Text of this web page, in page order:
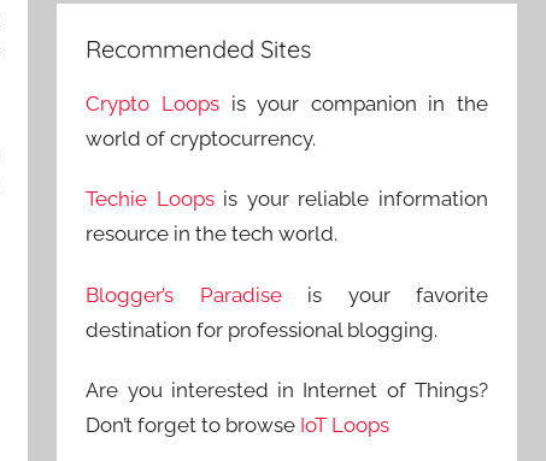
Recommended Sites
Crypto Loops is your companion in the
world of cryptocurrency.
Techie Loopsis your reliable information
resource in the tech world.
Blogger’s Paradiseis your favorite
destination for professional blogging.
Are you interested in Internet of Things?
Don’t forget to browse IoT Loops